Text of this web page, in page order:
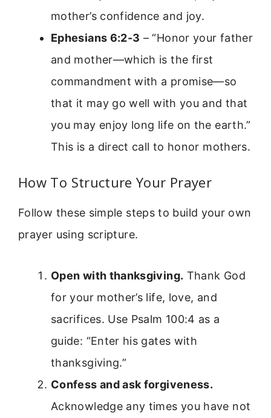
mother’s confidence and joy.
Ephesians 6:2-3 – “Honor your father
and mother—which is the first
commandment with a promise—so
that it may go well with you and that
you may enjoy long life on the earth.”
This is a direct call to honor mothers.
How To Structure Your Prayer
Follow these simple steps to build your own
prayer using scripture.
Open with thanksgiving. Thank God
for your mother’s life, love, and
sacrifices. Use Psalm 100:4 as a
guide: “Enter his gates with
thanksgiving.”
Confess and ask forgiveness.
Acknowledge any times you have not